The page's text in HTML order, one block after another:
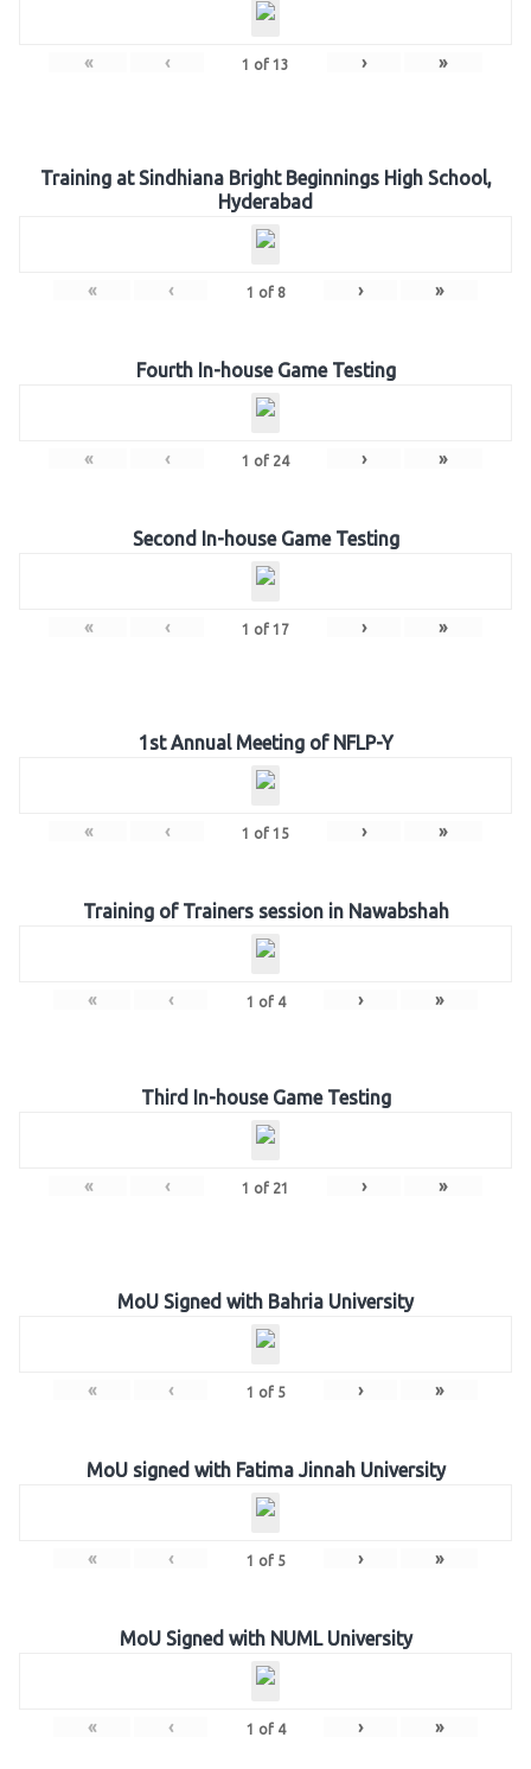
« ‹ 1 of 13 › »
Training at Sindhiana Bright Beginnings High School,
Hyderabad
« ‹ 1 of 8 › »
Fourth In-house Game Testing
« ‹ 1 of 24 › »
Second In-house Game Testing
« ‹ 1 of 17 › »
1st Annual Meeting of NFLP-Y
« ‹ 1 of 15 › »
Training of Trainers session in Nawabshah
« ‹ 1 of 4 › »
Third In-house Game Testing
« ‹ 1 of 21 › »
MoU Signed with Bahria University
« ‹ 1 of 5 › »
MoU signed with Fatima Jinnah University
« ‹ 1 of 5 › »
MoU Signed with NUML University
« ‹ 1 of 4 › »